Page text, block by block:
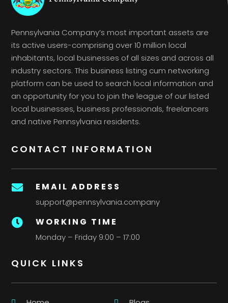
Pennsylvania Company’s most important assets are
its active users-comprising over 10 million local
inhabitants, local businesses of all sizes and across all
industry sectors. This business listing cum networking
platform can be used to search local information and
an opportunity for you to join the league of our listed
local businesses, business professionals, freelancers
and native Pennsylvania residents.
CONTACT INFORMATION
 EMAIL ADDRESS
support@pennsylvania.company
 WORKING TIME
Monday – Friday 9:00 – 17:00
QUICK LINKS